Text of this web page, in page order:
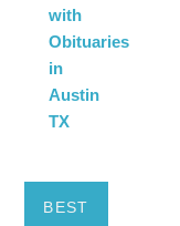
with
Obituaries
in
Austin
TX
BEST